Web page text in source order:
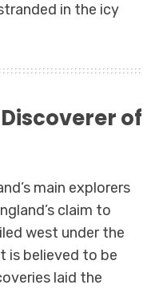
in the icy
of
main explorers
claim to
west under the
is believed to be
laid the